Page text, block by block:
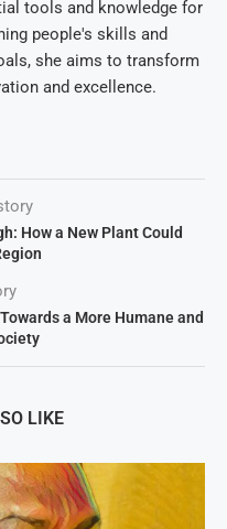
tools and knowledge for
people's skills and
she aims to transform
and excellence.
How a New Plant Could
a More Humane and
LIKE